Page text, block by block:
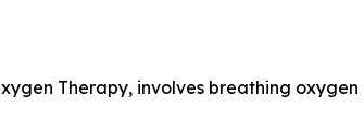
Therapy, involves breathing